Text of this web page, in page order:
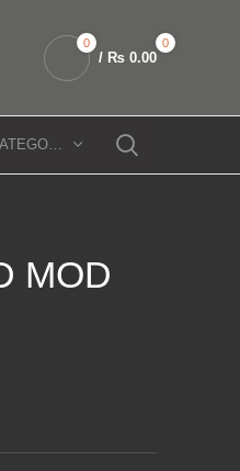
0 0
/ ₨ 0.00
SELECT CATEGORY
MOD